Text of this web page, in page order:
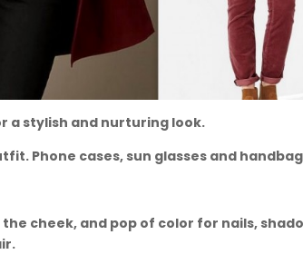
a stylish and nurturing look.
Phone cases, sun glasses and
cheek, and pop of color for nails,